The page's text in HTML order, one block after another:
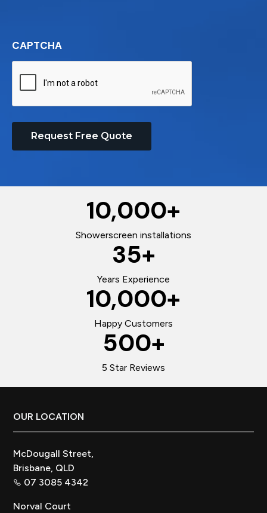
CAPTCHA
Request Free Quote
10,000+
Showerscreen installations
35+
Years Experience
10,000+
Happy Customers
500+
5 Star Reviews
Footer
OUR LOCATION
McDougall Street,
Brisbane, QLD
07 3085 4342
Norval Court